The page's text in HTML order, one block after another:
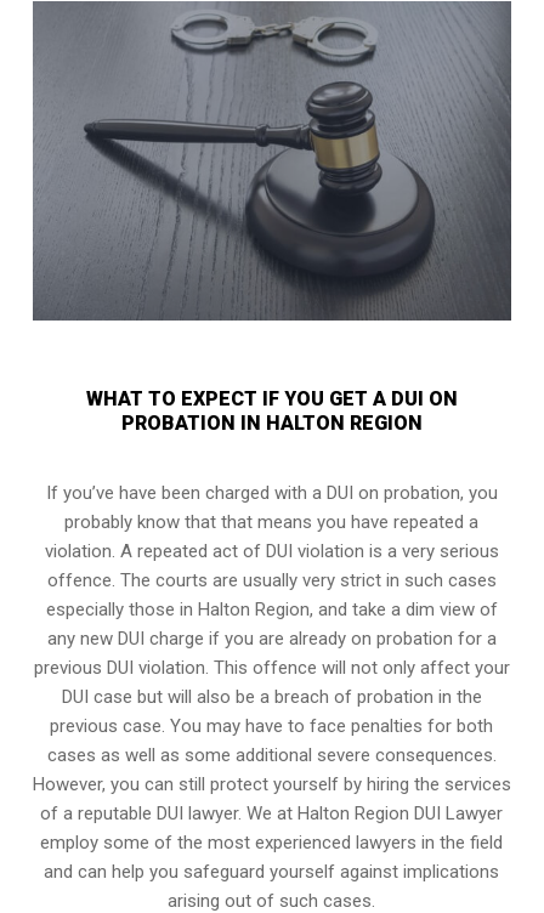
WHAT TO EXPECT IF YOU GET A DUI ON
PROBATION IN HALTON REGION
If you’ve have been charged with a DUI on probation, you
probably know that that means you have repeated a
violation. A repeated act of DUI violation is a very serious
offence. The courts are usually very strict in such cases
especially those in Halton Region, and take a dim view of
any new DUI charge if you are already on probation for a
previous DUI violation. This offence will not only affect your
DUI case but will also be a breach of probation in the
previous case. You may have to face penalties for both
cases as well as some additional severe consequences.
However, you can still protect yourself by hiring the services
of a reputable DUI lawyer. We at Halton Region DUI Lawyer
employ some of the most experienced lawyers in the field
and can help you safeguard yourself against implications
arising out of such cases.